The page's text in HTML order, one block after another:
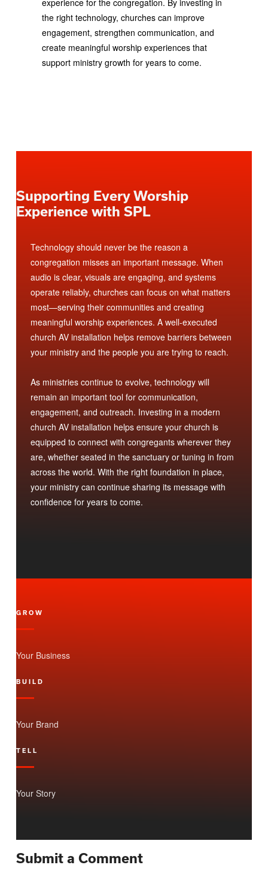
the right technology, churches can improve
engagement, strengthen communication, and
create meaningful worship experiences that
support ministry growth for years to come.
Supporting Every Worship
Experience with SPL
Technology should never be the reason a
congregation misses an important message. When
audio is clear, visuals are engaging, and systems
operate reliably, churches can focus on what matters
most—serving their communities and creating
meaningful worship experiences. A well-executed
church AV installation helps remove barriers between
your ministry and the people you are trying to reach.
As ministries continue to evolve, technology will
remain an important tool for communication,
engagement, and outreach. Investing in a modern
church AV installation helps ensure your church is
equipped to connect with congregants wherever they
are, whether seated in the sanctuary or tuning in from
across the world. With the right foundation in place,
your ministry can continue sharing its message with
confidence for years to come.
GROW
Your Business
BUILD
Your Brand
TELL
Your Story
Submit a Comment